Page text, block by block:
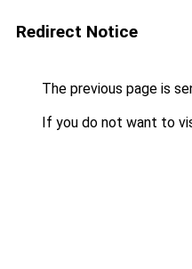
Redirect Notice
The previous page is
If you do not want to